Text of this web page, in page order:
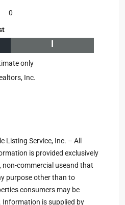
0
I
only
Inc.
Listing Service, Inc. – All
is provided exclusively
non-commercial useand that
purpose other than to
consumers may be
Information is supplied by